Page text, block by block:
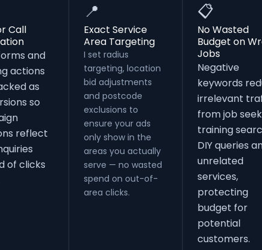
Call
and
actions
as
so
reflect
of clicks
📍
Exact Service
Area Targeting
I set radius
targeting, location
bid adjustments
and postcode
exclusions to
ensure your ads
only show in the
areas you actually
serve — no wasted
spend on out-of-
area clicks.
📋
No Wasted
Budget on
Jobs
Negative
keywords
irrelevant
from job
training
DIY queries
unrelated
services,
protecting
budget for
potential
customers.